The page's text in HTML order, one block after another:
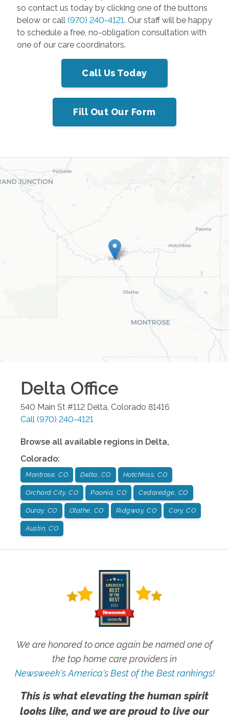
so contact us today by clicking one of the buttons
below or call (970) 240-4121. Our staff will be happy
to schedule a free, no-obligation consultation with
one of our care coordinators.
Call Us Today
Fill Out Our Form
Delta Office
540 Main St #112 Delta Colorado 81416
Call (970) 240-4121
Browse all available regions in Delta,
Colorado:
Montrose, CO Delta, CO Hotchkiss, CO
Orchard City, CO Paonia, CO Cedaredge, CO
Ouray, CO Olathe, CO Ridgway, CO Cory, CO
Austin, CO
We are honored to once again be named one of
the top home care providers in
Newsweek's America's Best of the Best rankings!
This is what elevating the human spirit
looks like, and we are proud to live our